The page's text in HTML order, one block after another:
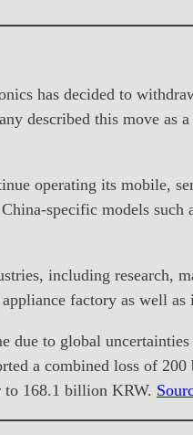
has decided to
described this move as
operating its mobile,
specific models such
including research,
factory as well
to global
a combined loss of
to 168.1 billion KRW.